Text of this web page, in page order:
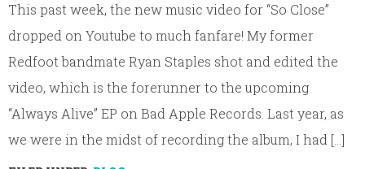
This past week, the new music video for “So Close”
dropped on Youtube to much fanfare! My former
Redfoot bandmate Ryan Staples shot and edited the
video, which is the forerunner to the upcoming
“Always Alive” EP on Bad Apple Records. Last year, as
we were in the midst of recording the album, I had [...]